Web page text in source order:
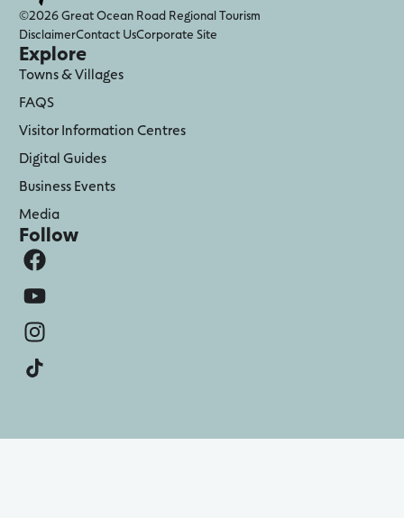
©2026 Great Ocean Road Regional Tourism
DisclaimerContact UsCorporate Site
Explore
Towns & Villages
FAQS
Visitor Information Centres
Digital Guides
Business Events
Media
Follow